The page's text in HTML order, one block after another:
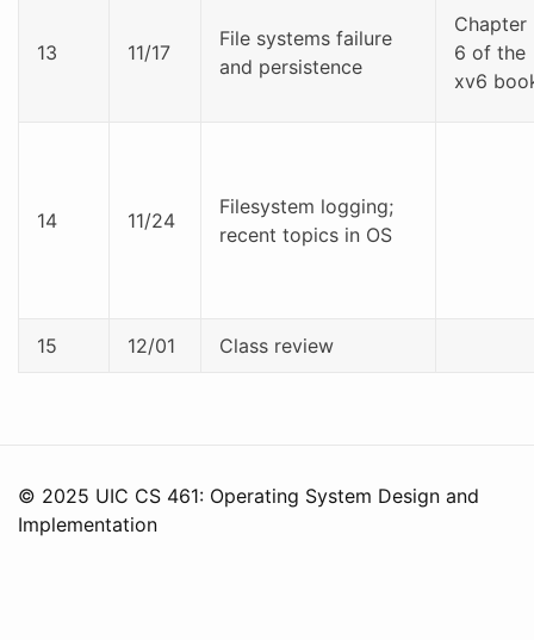
13 11/17
File systems failure
and persistence
Chapter
6 of the
xv6
14 11/24
Filesystem logging;
recent topics in OS
15 12/01 Class review
© 2025 UIC CS 461: Operating System Design and
Implementation